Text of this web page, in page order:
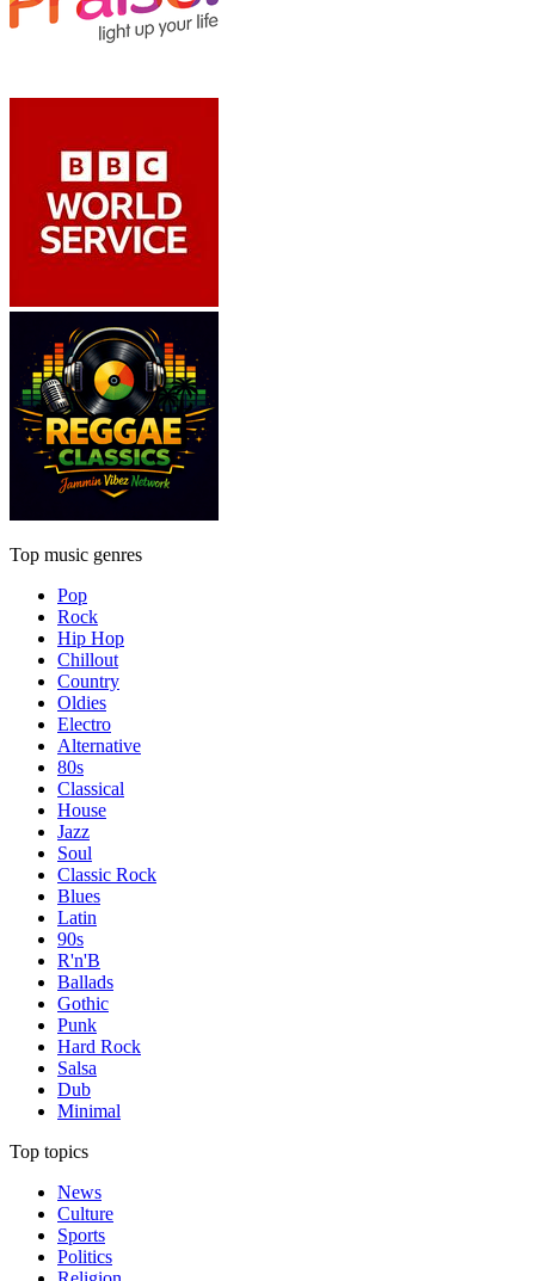
Top music genres
Pop
Rock
Hip Hop
Chillout
Country
Oldies
Electro
Alternative
80s
Classical
House
Jazz
Soul
Classic Rock
Blues
Latin
90s
R'n'B
Ballads
Gothic
Punk
Hard Rock
Salsa
Dub
Minimal
Top topics
News
Culture
Sports
Politics